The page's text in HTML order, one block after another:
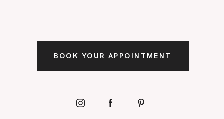
BOOK YOUR APPOINTMENT